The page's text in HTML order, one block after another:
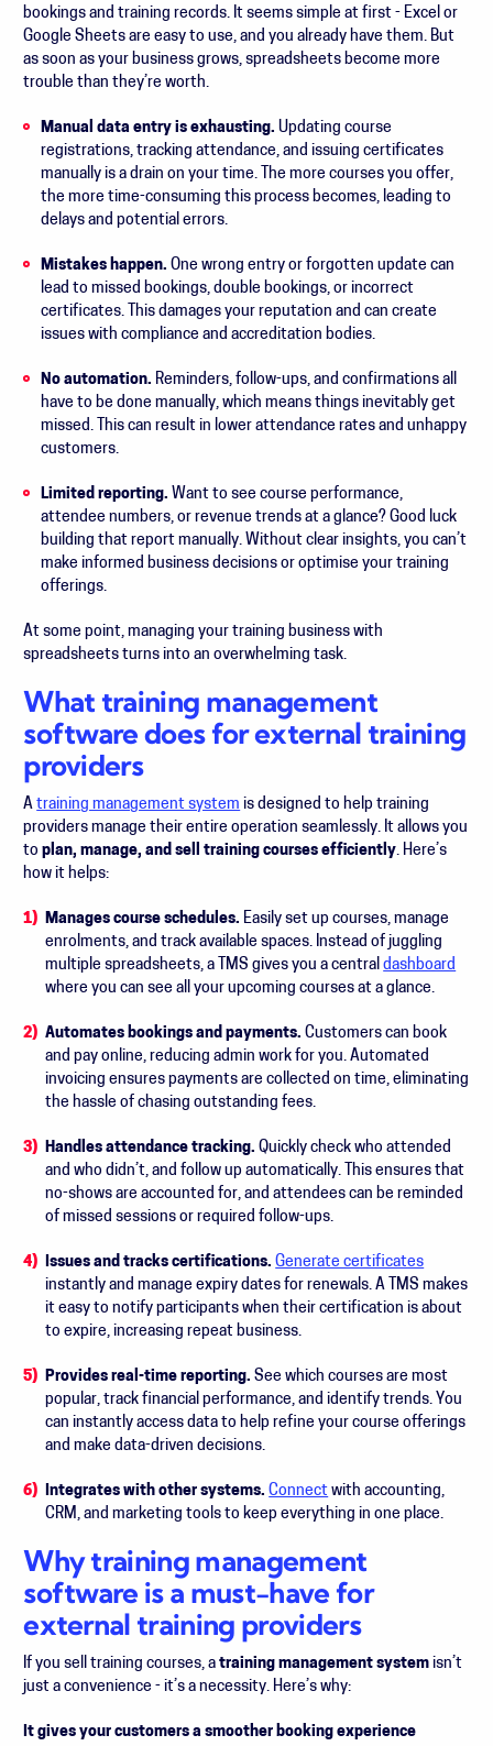
bookings and training records. It seems simple at first - Excel or
Google Sheets are easy to use, and you already have them. But
as soon as your business grows, spreadsheets become more
trouble than they’re worth.
Manual data entry is exhausting.Updating course
registrations, tracking attendance, and issuing certificates
manually is a drain on your time. The more courses you offer,
the more time-consuming this process becomes, leading to
delays and potential errors.
Mistakes happen. One wrong entry or forgotten update can
lead to missed bookings, double bookings, or incorrect
certificates. This damages your reputation and can create
issues with compliance and accreditation bodies.
No automation. Reminders, follow-ups, and confirmations all
have to be done manually, which means things inevitably get
missed. This can result in lower attendance rates and unhappy
customers.
Limited reporting. Want to see course performance,
attendee numbers, or revenue trends at a glance? Good luck
building that report manually. Without clear insights, you can’t
make informed business decisions or optimise your training
offerings.
At some point, managing your training business with
spreadsheets turns into an overwhelming task.
What training management
software does for external training
providers
Atraining management system is designed to help training
providers manage their entire operation seamlessly. It allows you
toplan, manage, and sell training courses efficiently. Here’s
how it helps:
Manages course schedules. Easily set up courses, manage
enrolments, and track available spaces. Instead of juggling
multiple spreadsheets, a TMS gives you a centraldashboard
where you can see all your upcoming courses at a glance.
Automates bookings and payments. Customers can book
and pay online, reducing admin work for you. Automated
invoicing ensures payments are collected on time, eliminating
the hassle of chasing outstanding fees.
Handles attendance tracking.Quickly check who attended
and who didn’t, and follow up automatically. This ensures that
no-shows are accounted for, and attendees can be reminded
of missed sessions or required follow-ups.
Issues and tracks certifications. Generate certificates
instantly and manage expiry dates for renewals. A TMS makes
it easy to notify participants when their certification is about
to expire, increasing repeat business.
Provides real-time reporting.See which courses are most
popular, track financial performance, and identify trends. You
can instantly access data to help refine your course offerings
and make data-driven decisions.
Integrates with other systems. Connect with accounting,
CRM, and marketing tools to keep everything in one place.
Why training management
software is a must-have for
external training providers
If you sell training courses, atraining management system isn’t
just a convenience - it’s a necessity. Here’s why:
It gives your customers a smoother booking experience